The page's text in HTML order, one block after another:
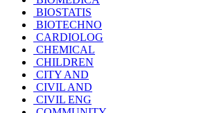
BIOSTATIS
BIOTECHNO
CARDIOLOG
CHEMICAL
CHILDREN
CITY AND
CIVIL AND
CIVIL ENG